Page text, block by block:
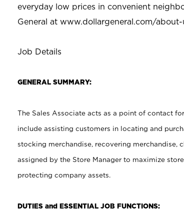
everyday low prices in convenient
General at www.dollargeneral.com/about-
Job Details
GENERAL SUMMARY:
The Sales Associate acts as a point of contact
include assisting customers in locating and
stocking merchandise, recovering merchandise,
assigned by the Store Manager to maximize
protecting company assets.
DUTIES and ESSENTIAL JOB FUNCTIONS: